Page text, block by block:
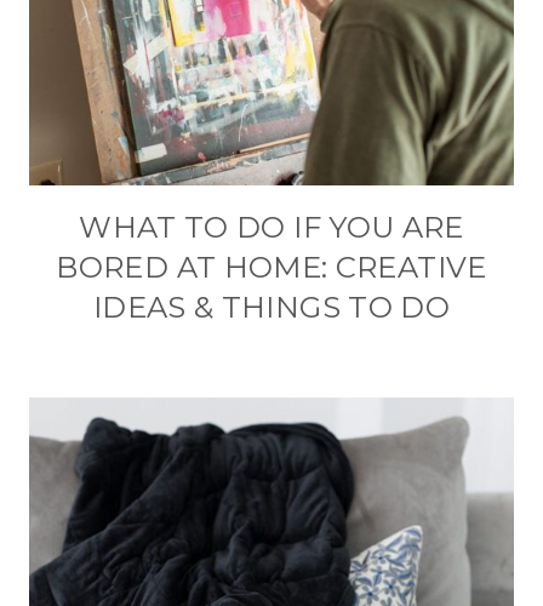
WHAT TO DO IF YOU ARE
BORED AT HOME: CREATIVE
IDEAS & THINGS TO DO